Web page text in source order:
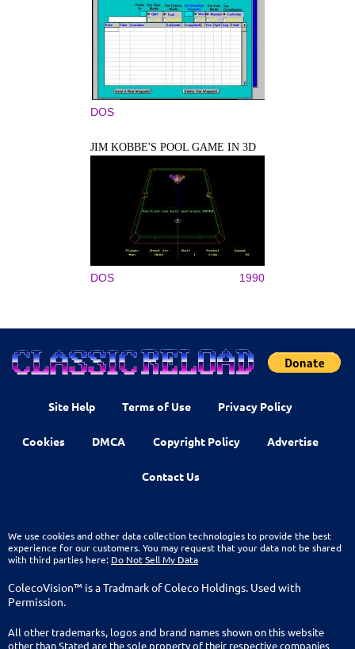
DOS
JIM KOBBE'S POOL GAME IN 3D
DOS 1990
Site Help Terms of Use Privacy Policy
Cookies DMCA Copyright Policy Advertise
Contact Us
We use cookies and other data collection technologies to provide the best
experience for our customers. You may request that your data not be shared
with third parties here: Do Not Sell My Data
ColecoVision™ is a Tradmark of Coleco Holdings. Used with
Permission.
All other trademarks, logos and brand names shown on this website
other than Stated are the sole property of their respective companies